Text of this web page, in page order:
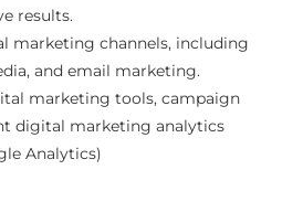
results.
marketing channels, including
and email marketing.
marketing tools, campaign
digital marketing analytics
Analytics)